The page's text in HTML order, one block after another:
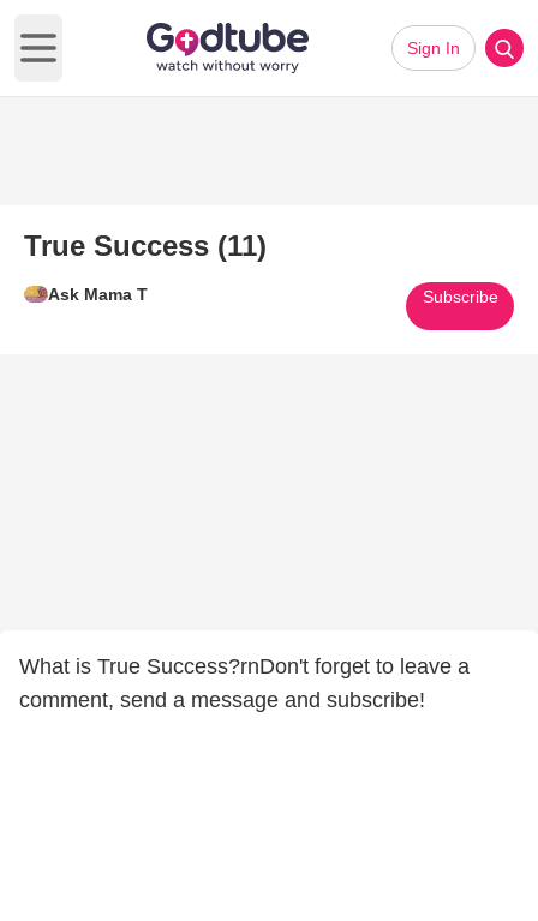
Open main menu
Sign In
True Success (11)
Ask Mama T Subscribe
What is True Success?rnDon't forget to leave a
comment, send a message and subscribe!